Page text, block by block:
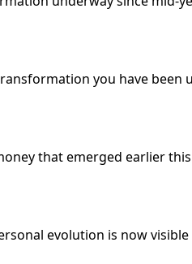
you have
that emerged earlier
evolution is now